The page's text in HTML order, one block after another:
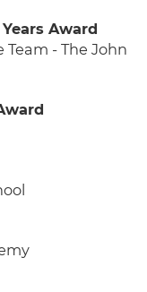
Award
Team - The John